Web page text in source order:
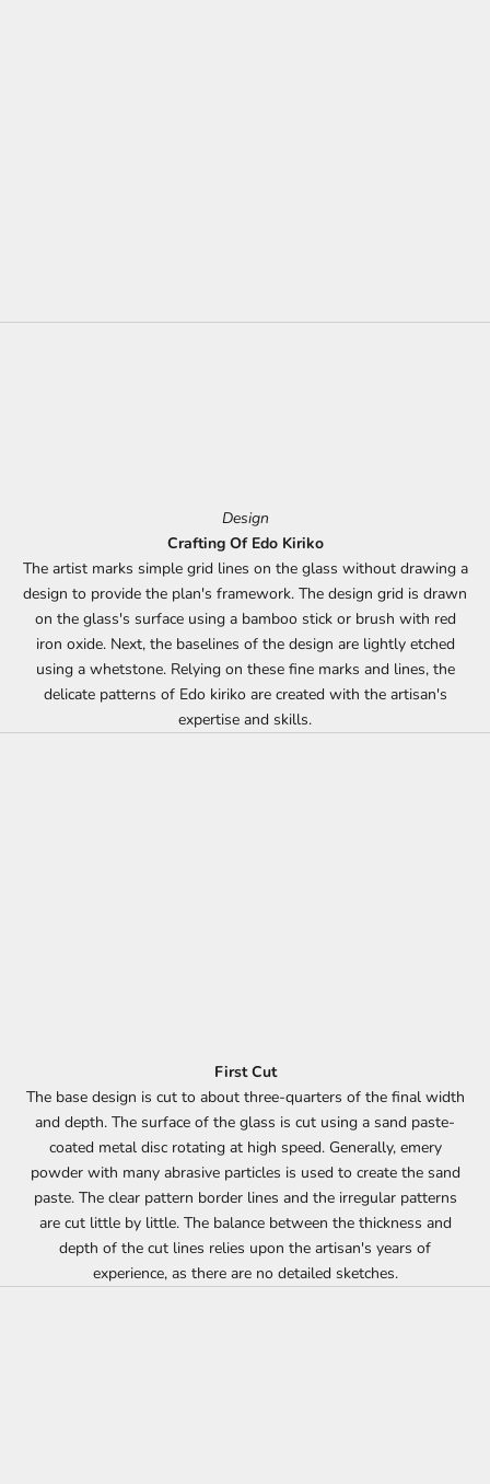
Design
Crafting Of Edo Kiriko
The artist marks simple grid lines on the glass without drawing a
design to provide the plan's framework. The design grid is drawn
on the glass's surface using a bamboo stick or brush with red
iron oxide. Next, the baselines of the design are lightly etched
using a whetstone. Relying on these fine marks and lines, the
delicate patterns of Edo kiriko are created with the artisan's
expertise and skills.
First Cut
The base design is cut to about three-quarters of the final width
and depth. The surface of the glass is cut using a sand paste-
coated metal disc rotating at high speed. Generally, emery
powder with many abrasive particles is used to create the sand
paste. The clear pattern border lines and the irregular patterns
are cut little by little. The balance between the thickness and
depth of the cut lines relies upon the artisan's years of
experience, as there are no detailed sketches.